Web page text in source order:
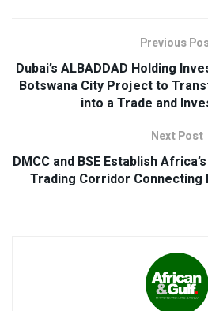
Previous
Dubai’s ALBADDAD Holding
Botswana City Project to
into a Trade and
Next Post
DMCC and BSE Establish
Trading Corridor Connecting